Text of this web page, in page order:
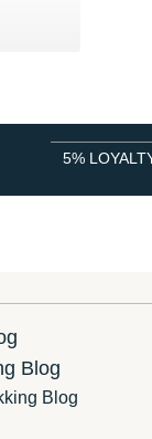
5%
Blog
Blog